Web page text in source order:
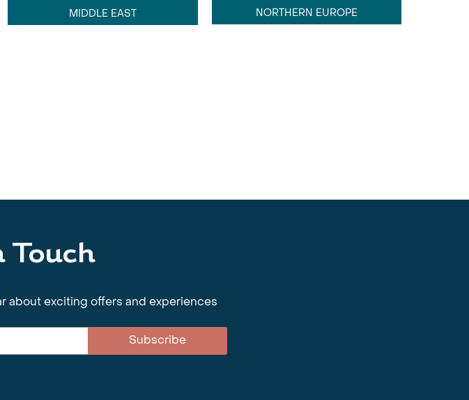
MIDDLE EAST NORTHERN EUROPE
Touch
about exciting offers and experiences
Subscribe